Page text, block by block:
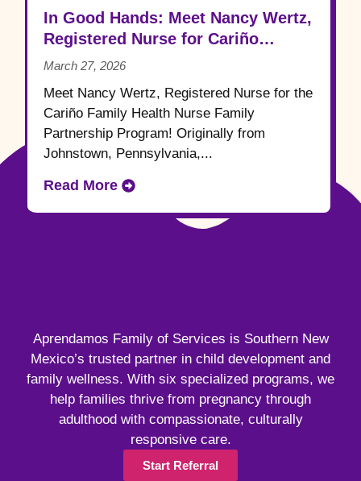
In Good Hands: Meet Nancy Wertz,
Registered Nurse for Cariño
Family Health
March 27, 2026
Meet Nancy Wertz, Registered Nurse for the
Cariño Family Health Nurse Family
Partnership Program! Originally from
Johnstown, Pennsylvania,...
Read More
Aprendamos Family of Services is Southern New
Mexico’s trusted partner in child development and
family wellness. With six specialized programs, we
help families thrive from pregnancy through
adulthood with compassionate, culturally
responsive care.
Start Referral